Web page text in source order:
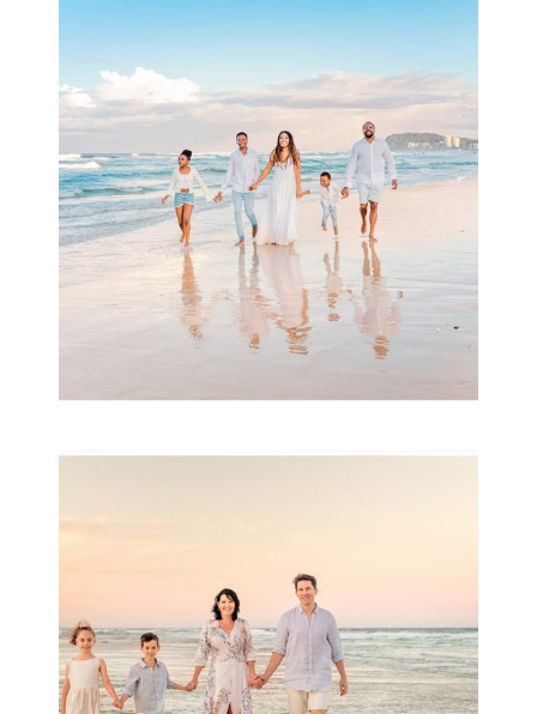
Beauty Session | Enia
& Family
READ MORE...
Archibald
READ MORE...